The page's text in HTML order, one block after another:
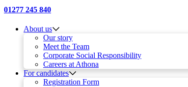
01277 245 840
About us
Our story
Meet the Team
Corporate Social Responsibility
Careers at Athona
For candidates
Registration Form